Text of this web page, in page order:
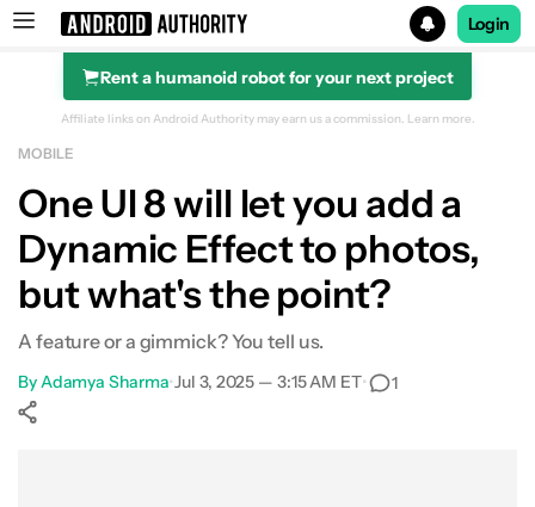
Search results for
Login
Rent a humanoid robot for your next project
Affiliate links on Android Authority may earn us a commission. Learn more.
MOBILE
One UI 8 will let you add a
Dynamic Effect to photos,
but what's the point?
A feature or a gimmick? You tell us.
ByAdamya Sharma•Jul 3, 2025 — 3:15 AM ET• 1